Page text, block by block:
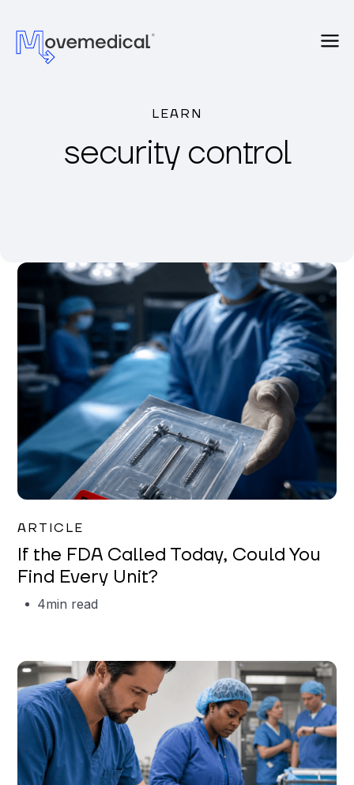
LEARN
security control
ARTICLE
If the FDA Called Today, Could You
Find Every Unit?
4min read